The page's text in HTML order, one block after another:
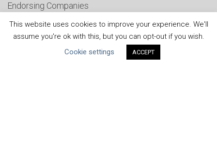
Endorsing Companies
Governance
FAQs
This website uses cookies to improve your experience. We'll
assume you're ok with this, but you can opt-out if you wish.
Cookie settings
ACCEPT